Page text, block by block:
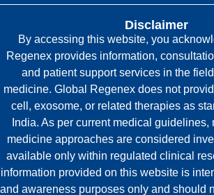
Disclaimer
By accessing this website, you
Regenex provides information,
and patient support services in the
medicine. Global Regenex does not
cell, exosome, or related therapies as
India. As per current medical guidelines,
medicine approaches are considered
available only within regulated clinical
information provided on this website is
and awareness purposes only and should